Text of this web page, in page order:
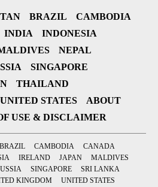
BRAZIL
CAMBODIA
INDIA
INDONESIA
NEPAL
SINGAPORE
THAILAND
UNITED STATES
ABOUT
USE & DISCLAIMER
BRAZIL CAMBODIA
CANADA
IRELAND JAPAN
MALDIVES
SINGAPORE
SRI LANKA
KINGDOM
UNITED STATES